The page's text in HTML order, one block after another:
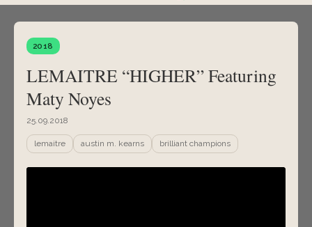
2018
LEMAITRE “HIGHER” Featuring
Maty Noyes
25.09.2018
lemaitre austin m. kearns brilliant champions